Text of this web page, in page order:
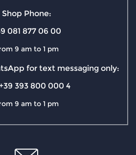
Shop Phone:
081 877 06 00
9 am to 1 pm
for text messaging only:
393 800 000 4
9 am to 1 pm